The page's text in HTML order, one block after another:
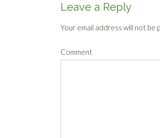
Leave a Reply
Your email address will not be
Comment